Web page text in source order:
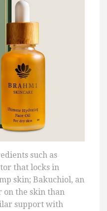
such as
that locks in
skin; Bakuchiol, an
on the skin than
support with